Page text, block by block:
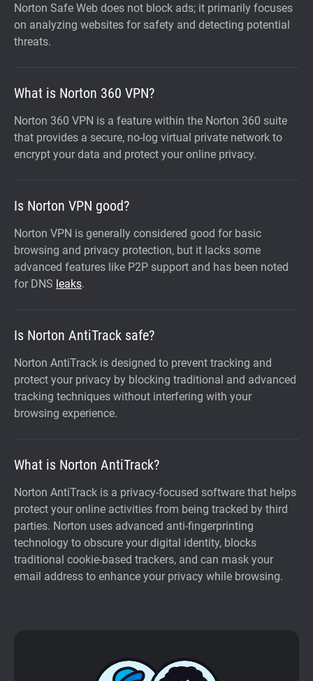
Norton Safe Web does not block ads; it primarily focuses
on analyzing websites for safety and detecting potential
threats.
What is Norton 360 VPN?
Norton 360 VPN is a feature within the Norton 360 suite
that provides a secure, no-log virtual private network to
encrypt your data and protect your online privacy.
Is Norton VPN good?
Norton VPN is generally considered good for basic
browsing and privacy protection, but it lacks some
advanced features like P2P support and has been noted
for DNS leaks.
Is Norton AntiTrack safe?
Norton AntiTrack is designed to prevent tracking and
protect your privacy by blocking traditional and advanced
tracking techniques without interfering with your
browsing experience.
What is Norton AntiTrack?
Norton AntiTrack is a privacy-focused software that helps
protect your online activities from being tracked by third
parties. Norton uses advanced anti-fingerprinting
technology to obscure your digital identity, blocks
traditional cookie-based trackers, and can mask your
email address to enhance your privacy while browsing.